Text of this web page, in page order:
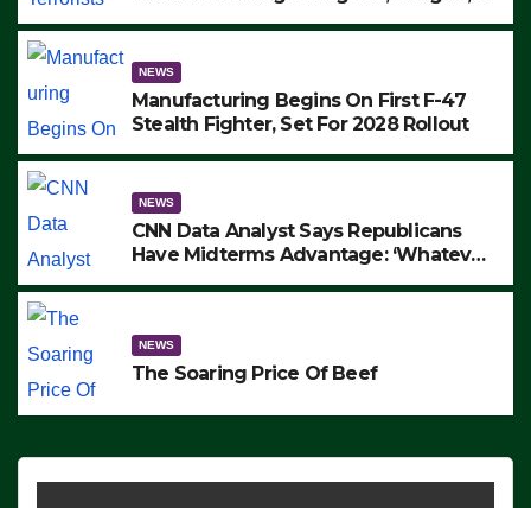
ARRESTS (VIDEO)
NEWS
Manufacturing Begins On First F-47
Stealth Fighter, Set For 2028 Rollout
NEWS
CNN Data Analyst Says Republicans
Have Midterms Advantage: ‘Whatever
NEWS
The Soaring Price Of Beef